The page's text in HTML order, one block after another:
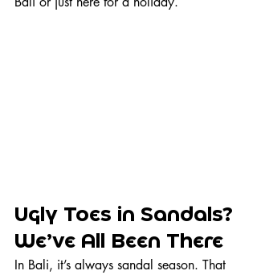
Ugly Toes in Sandals?
We’ve All Been There
In Bali, it’s always sandal season. That